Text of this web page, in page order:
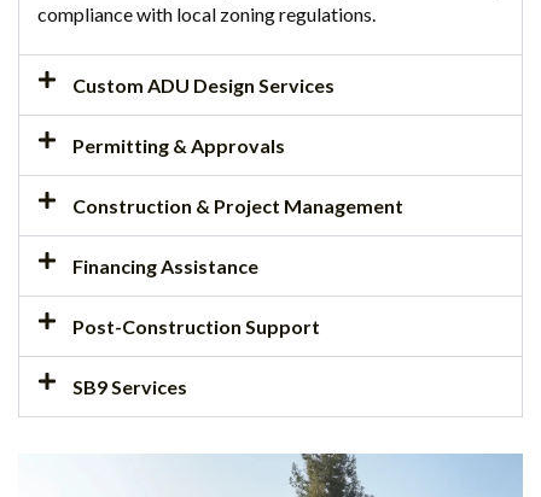
compliance with local zoning regulations.
Custom ADU Design Services
Permitting & Approvals
Construction & Project Management
Financing Assistance
Post-Construction Support
SB9 Services